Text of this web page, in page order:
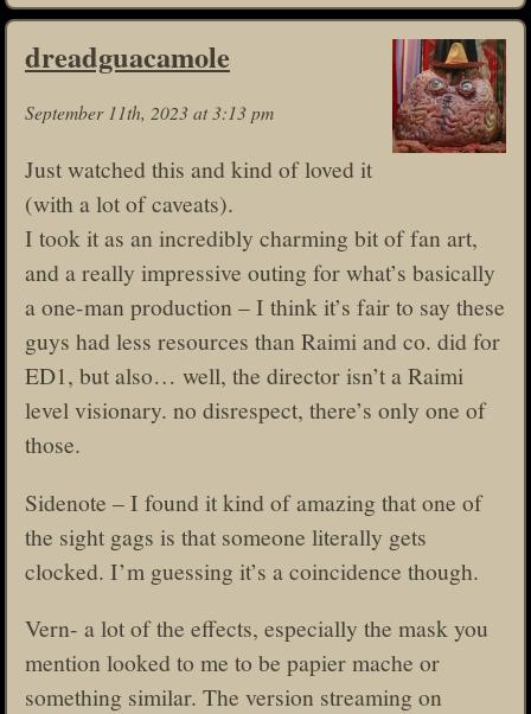
dreadguacamole
September 11th, 2023 at 3:13 pm
Just watched this and kind of loved it
(with a lot of caveats).
I took it as an incredibly charming bit of fan art,
and a really impressive outing for what’s basically
a one-man production – I think it’s fair to say these
guys had less resources than Raimi and co. did for
ED1, but also… well, the director isn’t a Raimi
level visionary. no disrespect, there’s only one of
those.
Sidenote – I found it kind of amazing that one of
the sight gags is that someone literally gets
clocked. I’m guessing it’s a coincidence though.
Vern- a lot of the effects, especially the mask you
mention looked to me to be papier mache or
something similar. The version streaming on